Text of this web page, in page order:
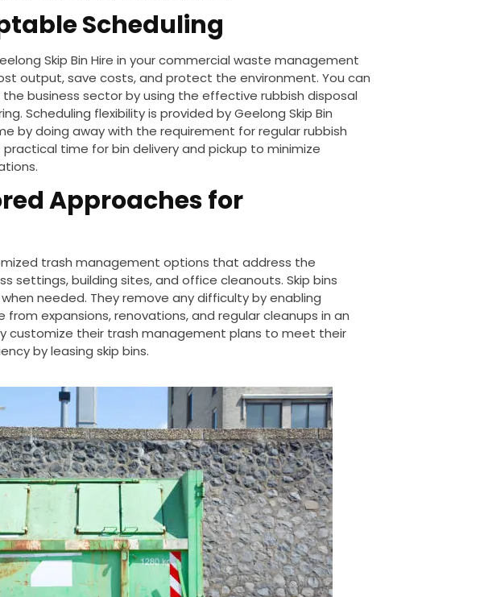
Scheduling
Skip Bin Hire in your commercial waste management
output, save costs, and protect the environment. You can
business sector by using the effective rubbish disposal
Scheduling flexibility is provided by Geelong Skip Bin
by doing away with the requirement for regular rubbish
time for bin delivery and pickup to minimize
Approaches for
trash management options that address the
settings, building sites, and office cleanouts. Skip bins
needed. They remove any difficulty by enabling
expansions, renovations, and regularcleanups in an
customize their trash management plans to meet their
by leasing skip bins.